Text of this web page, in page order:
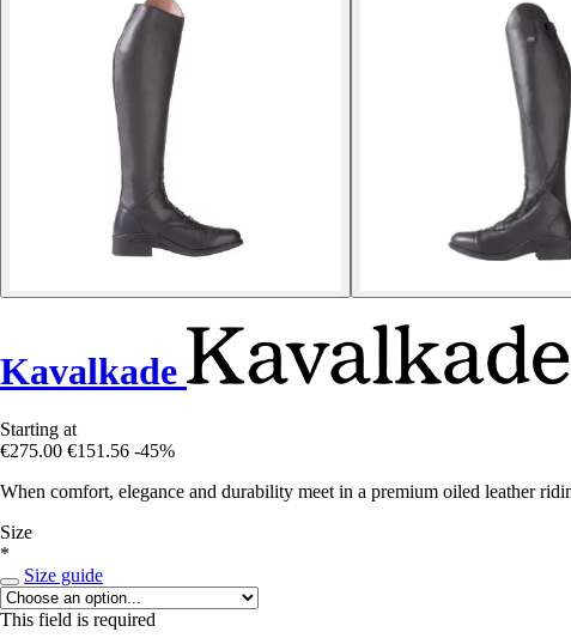
Kavalkade
Starting at
€275.00 €151.56 -45%
When comfort, elegance and durability meet in a premium oiled leather
Size
*
Size guide
This field is required